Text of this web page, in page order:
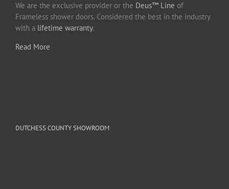
We are the exclusive provider or the Deus™ Line of
Frameless shower doors. Considered the best in the industry
with a lifetime warranty.
Read More
DUTCHESS COUNTY SHOWROOM